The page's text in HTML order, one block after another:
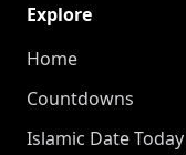
Explore
Home
Countdowns
Islamic Date Today